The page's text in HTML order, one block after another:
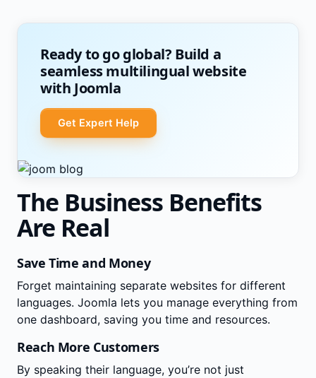
Ready to go global? Build a
seamless multilingual website
with Joomla
Get Expert Help
The Business Benefits
Are Real
Save Time and Money
Forget maintaining separate websites for different
languages. Joomla lets you manage everything from
one dashboard, saving you time and resources.
Reach More Customers
By speaking their language, you’re not just